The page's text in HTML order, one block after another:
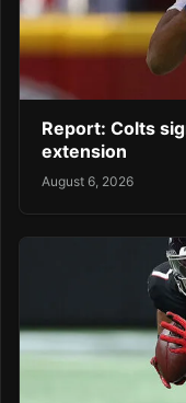
Report: Colts
extension
August 6, 2026